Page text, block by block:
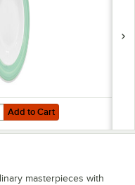
to Cart
for CAC R-115-G
Add to Cart
masterpieces with